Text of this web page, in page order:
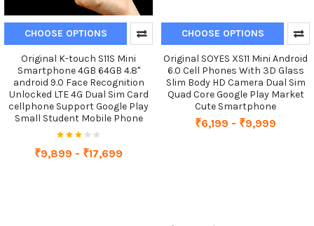
CHOOSE OPTIONS
Original K-touch S11S Mini
Smartphone 4GB 64GB 4.8"
android 9.0 Face Recognition
Unlocked LTE 4G Dual Sim Card
cellphone Support Google Play
Small Student Mobile Phone
₹9,899 - ₹17,699
CHOOSE OPTIONS
Original SOYES XS11 Mini Android
6.0 Cell Phones With 3D Glass
Slim Body HD Camera Dual Sim
Quad Core Google Play Market
Cute Smartphone
₹6,199 - ₹9,999